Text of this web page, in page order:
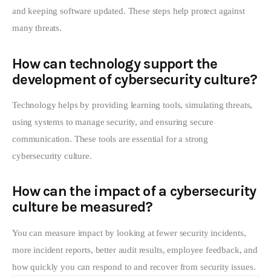
and keeping software updated. These steps help protect against
many threats.
How can technology support the
development of cybersecurity culture?
Technology helps by providing learning tools, simulating threats,
using systems to manage security, and ensuring secure
communication. These tools are essential for a strong
cybersecurity culture.
How can the impact of a cybersecurity
culture be measured?
You can measure impact by looking at fewer security incidents,
more incident reports, better audit results, employee feedback, and
how quickly you can respond to and recover from security issues.